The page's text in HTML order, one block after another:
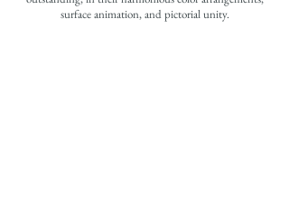
surface animation, and pictorial unity.